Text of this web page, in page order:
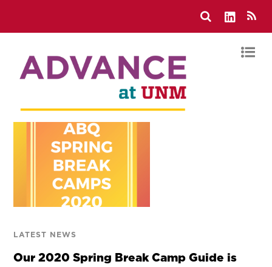
LATEST NEWS
Our 2020 Spring Break Camp Guide is